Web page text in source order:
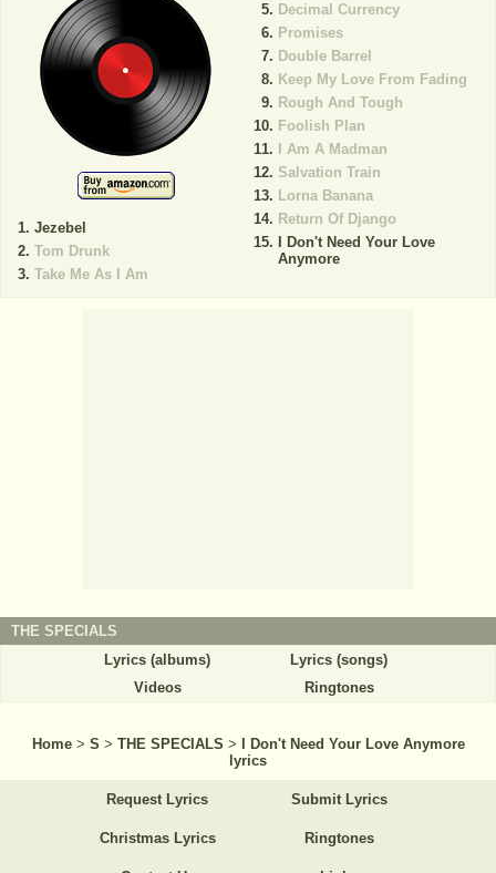
Jezebel
Tom Drunk
Take Me As I Am
Decimal Currency
Promises
Double Barrel
Keep My Love From Fading
Rough And Tough
Foolish Plan
I Am A Madman
Salvation Train
Lorna Banana
Return Of Django
I Don't Need Your Love
Anymore
THE SPECIALS
Lyrics (albums)
Lyrics (songs)
Videos
Ringtones
Home > S > THE SPECIALS > I Don't Need Your Love Anymore
lyrics
Request Lyrics Submit Lyrics
Christmas Lyrics Ringtones